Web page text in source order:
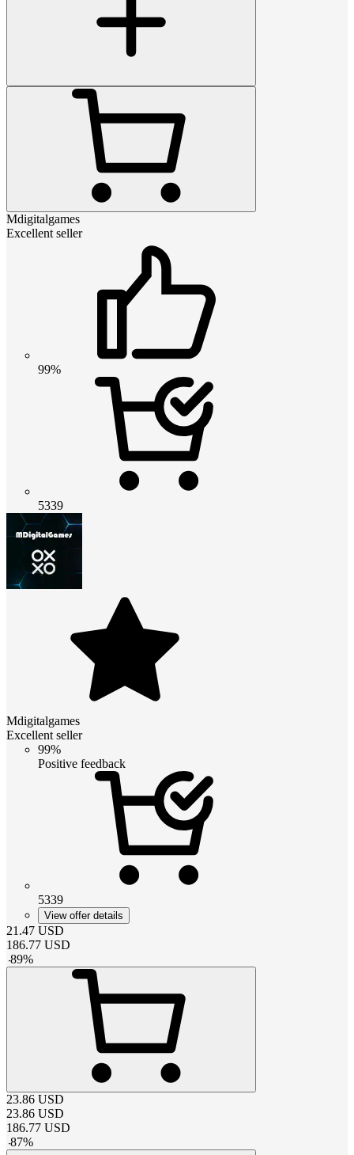
Mdigitalgames
Excellent seller
99%
5339
Mdigitalgames
Excellent seller
99%
Positive feedback
5339
View offer details
21.47 USD
186.77 USD
-89%
23.86 USD
23.86 USD
186.77 USD
-87%